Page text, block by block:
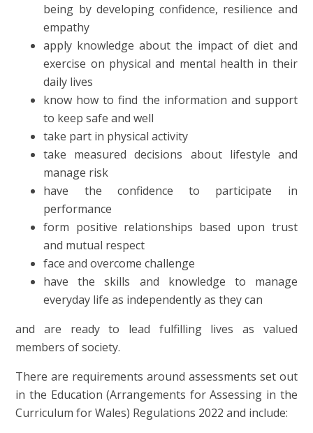
being by developing confidence, resilience and
empathy
apply knowledge about the impact of diet and
exercise on physical and mental health in their
daily lives
know how to find the information and support
to keep safe and well
take part in physical activity
take measured decisions about lifestyle and
manage risk
have the confidence to participate in
performance
form positive relationships based upon trust
and mutual respect
face and overcome challenge
have the skills and knowledge to manage
everyday life as independently as they can
andare ready to lead fulfilling lives as valued
members of society.
There are requirements around assessments set out
in the Education (Arrangements for Assessing in the
Curriculum for Wales) Regulations 2022 and include: